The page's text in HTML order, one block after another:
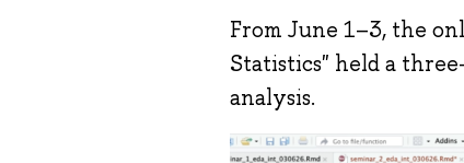
From June 1–3, the
Statistics" held a
analysis.